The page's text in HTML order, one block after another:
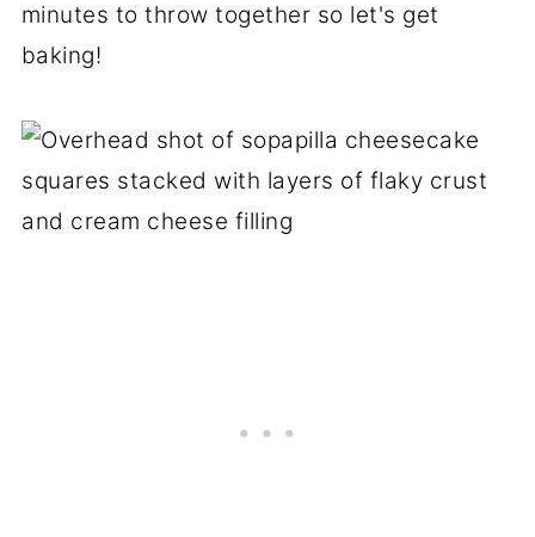
minutes to throw together so let's get
baking!